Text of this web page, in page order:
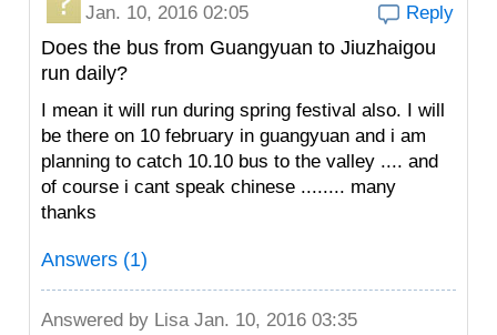
Jan. 10, 2016 02:05
Reply
Does the bus from Guangyuan to Jiuzhaigou
run daily?
I mean it will run during spring festival also. I will
be there on 10 february in guangyuan and i am
planning to catch 10.10 bus to the valley .... and
of course i cant speak chinese ........ many
thanks
Answers (1)
Answered by LisaJan. 10, 2016 03:35